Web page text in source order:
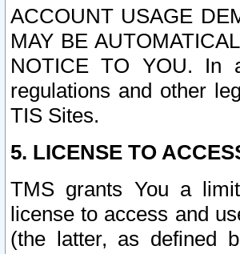
ACCOUNT USAGE
MAY BE
NOTICE TO YOU. In
regulations and other
TIS Sites.
5. LICENSE TO
TMS grants You a
license to access and
(the latter, as defined